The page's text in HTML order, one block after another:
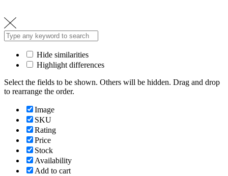
Hide similarities
Highlight differences
Select the fields to be shown. Others will be hidden. Drag and drop
to rearrange the order.
Image
SKU
Rating
Price
Stock
Availability
Add to cart